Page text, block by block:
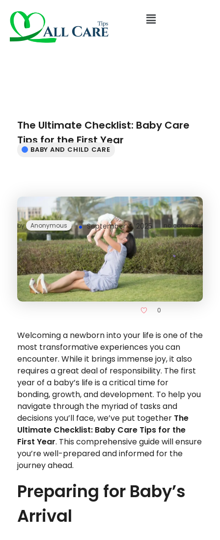
The Ultimate Checklist: Baby Care
Tips for the First Year
September 4, 2025
by Anonymous no comment
BABY AND CHILD CARE
0
Welcoming a newborn into your life is one of the
most transformative experiences you can
encounter. While it brings immense joy, it also
requires a great deal of responsibility. The first
year of a baby’s life is a critical time for
bonding, growth, and development. To help you
navigate through the myriad of tasks and
decisions you’ll face, we’ve put together The
Ultimate Checklist: Baby Care Tips for the
First Year. This comprehensive guide will ensure
you’re well-prepared and informed for the
journey ahead.
Preparing for Baby’s
Arrival